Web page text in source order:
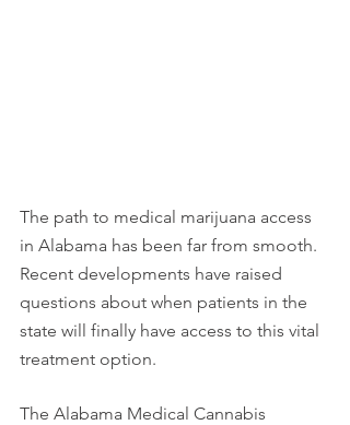
The path to medical marijuana access
in Alabama has been far from smooth.
Recent developments have raised
questions about when patients in the
state will finally have access to this vital
treatment option.
The Alabama Medical Cannabis